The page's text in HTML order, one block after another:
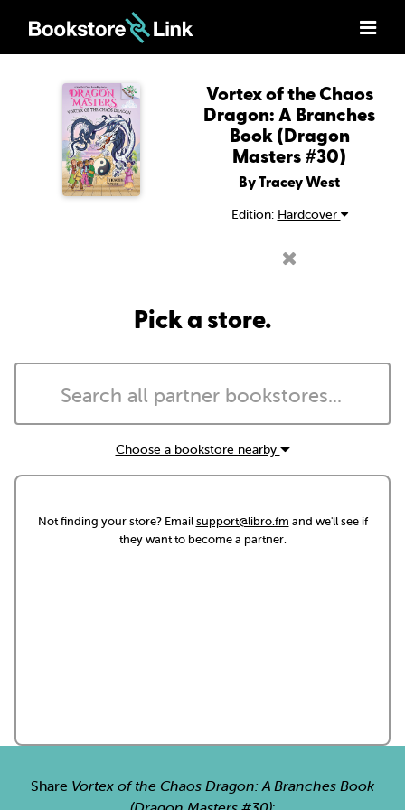
Vortex of the Chaos
Dragon: A Branches
Book (Dragon
Masters #30)
By Tracey West
Edition: Hardcover
Pick a store.
Choose a bookstore nearby
Not finding your store? Emailsupport@libro.fm and we'll see if
they want to become a partner.
Share Vortex of the Chaos Dragon: A Branches Book